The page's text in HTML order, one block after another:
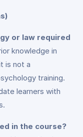
or law required
knowledge in
is not a
training.
learners with
in the course?